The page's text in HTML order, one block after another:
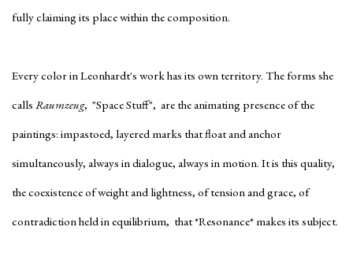
fully claiming its place within the composition.
Every color in Leonhardt's work has its own territory. The forms she
calls Raumzeug, "Space Stuff", are the animating presence of the
paintings: impastoed, layered marks that float and anchor
simultaneously, always in dialogue, always in motion. It is this quality,
the coexistence of weight and lightness, of tension and grace, of
contradiction held in equilibrium, that *Resonance* makes its subject.